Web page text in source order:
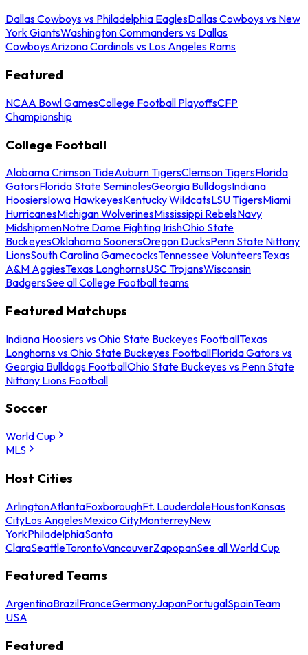
Dallas Cowboys vs Philadelphia EaglesDallas Cowboys vs New
York GiantsWashington Commanders vs Dallas
CowboysArizona Cardinals vs Los Angeles Rams
Featured
NCAA Bowl GamesCollege Football PlayoffsCFP
Championship
College Football
Alabama Crimson TideAuburn TigersClemson TigersFlorida
GatorsFlorida State SeminolesGeorgia BulldogsIndiana
HoosiersIowa HawkeyesKentucky WildcatsLSU TigersMiami
HurricanesMichigan WolverinesMississippi RebelsNavy
MidshipmenNotre Dame Fighting IrishOhio State
BuckeyesOklahoma SoonersOregon DucksPenn State Nittany
LionsSouth Carolina GamecocksTennessee VolunteersTexas
A&M AggiesTexas LonghornsUSC TrojansWisconsin
BadgersSee all College Football teams
Featured Matchups
Indiana Hoosiers vs Ohio State Buckeyes FootballTexas
Longhorns vs Ohio State Buckeyes FootballFlorida Gators vs
Georgia Bulldogs FootballOhio State Buckeyes vs Penn State
Nittany Lions Football
Soccer
World Cup
MLS
Host Cities
ArlingtonAtlantaFoxboroughFt. LauderdaleHoustonKansas
CityLos AngelesMexico CityMonterreyNew
YorkPhiladelphiaSanta
ClaraSeattleTorontoVancouverZapopanSee all World Cup
Featured Teams
ArgentinaBrazilFranceGermanyJapanPortugalSpainTeam
USA
Featured